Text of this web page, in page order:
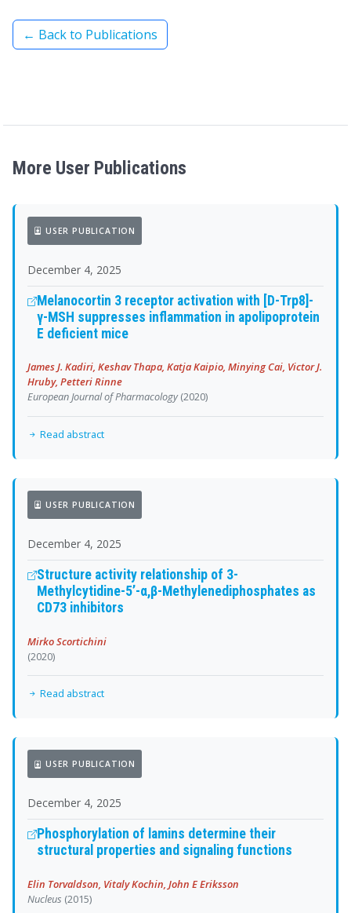
← Back to Publications
More User Publications
USER PUBLICATION
December 4, 2025
Melanocortin 3 receptor activation with [D-Trp8]-
γ-MSH suppresses inflammation in apolipoprotein
E deficient mice
James J. Kadiri, Keshav Thapa, Katja Kaipio, Minying Cai, Victor J.
Hruby, Petteri Rinne
European Journal of Pharmacology(2020)
Read abstract
USER PUBLICATION
December 4, 2025
Structure activity relationship of 3-
Methylcytidine-5’-α,β-Methylenediphosphates as
CD73 inhibitors
Mirko Scortichini
(2020)
Read abstract
USER PUBLICATION
December 4, 2025
Phosphorylation of lamins determine their
structural properties and signaling functions
Elin Torvaldson, Vitaly Kochin, John E Eriksson
Nucleus (2015)